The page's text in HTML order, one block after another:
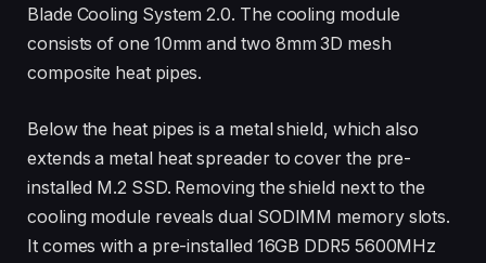
Blade Cooling System 2.0. The cooling module
consists of one 10mm and two 8mm 3D mesh
composite heat pipes.
Below the heat pipes is a metal shield, which also
extends a metal heat spreader to cover the pre-
installed M.2 SSD. Removing the shield next to the
cooling module reveals dual SODIMM memory slots.
It comes with a pre-installed 16GB DDR5 5600MHz